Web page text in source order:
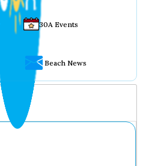
30A Events
Beach News